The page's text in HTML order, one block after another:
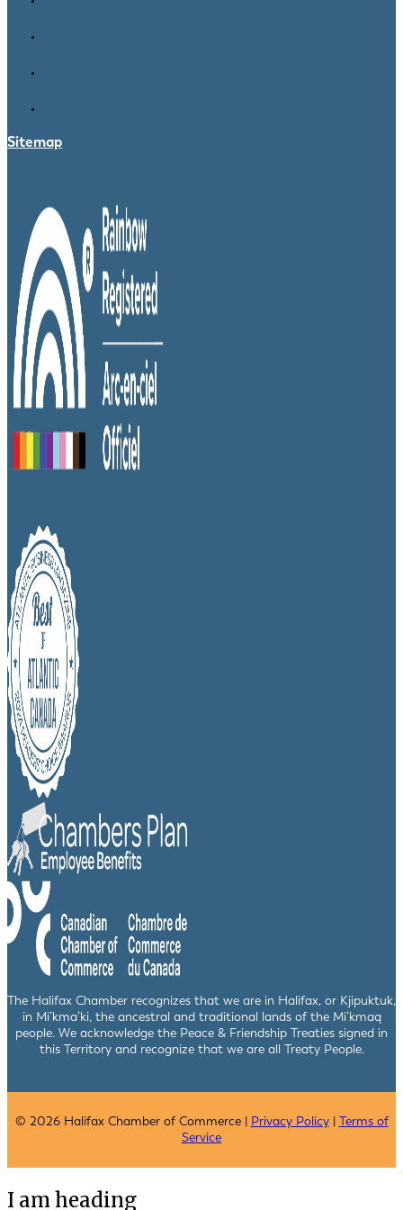
Sitemap
The Halifax Chamber recognizes that we are in Halifax, or Kjipuktuk,
in Mi’kma’ki, the ancestral and traditional lands of the Mi’kmaq
people. We acknowledge the Peace & Friendship Treaties signed in
this Territory and recognize that we are all Treaty People.
© 2026 Halifax Chamber of Commerce | Privacy Policy| Terms of
Service
I am heading